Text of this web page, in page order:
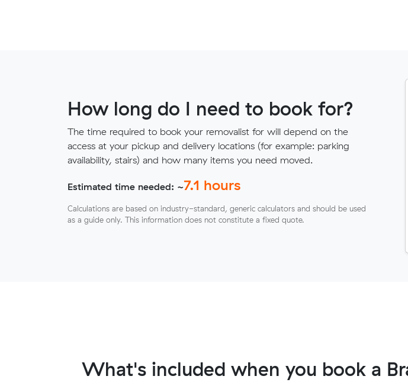
How long do I need to book for?
The time required to book your removalist for will depend on the
access at your pickup and delivery locations (for example: parking
availability, stairs) and how many items you need moved.
Estimated time needed: ~7.1 hours
Calculations are based on industry-standard, generic calculators and should be used
as a guide only. This information does not constitute a fixed quote.
What's included when you book a